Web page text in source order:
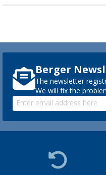
Berger
The newsletter
We will fix the